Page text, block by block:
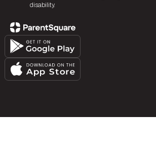
disability.